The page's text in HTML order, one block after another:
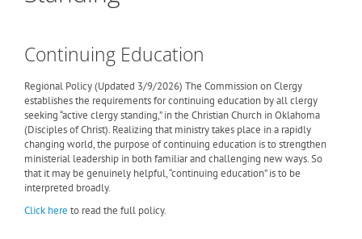
Continuing Education
Regional Policy (Updated 3/9/2026) The Commission on Clergy
establishes the requirements for continuing education by all clergy
seeking “active clergy standing,” in the Christian Church in Oklahoma
(Disciples of Christ). Realizing that ministry takes place in a rapidly
changing world, the purpose of continuing education is to strengthen
ministerial leadership in both familiar and challenging new ways. So
that it may be genuinely helpful, “continuing education” is to be
interpreted broadly.
Click here to read the full policy.